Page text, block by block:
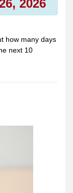
2026
how many days
next 10